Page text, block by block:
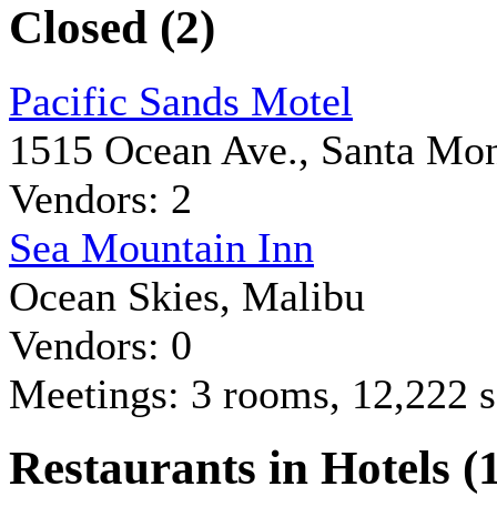
Closed (2)
Pacific Sands Motel
1515 Ocean Ave., Santa
Vendors: 2
Sea Mountain Inn
Ocean Skies, Malibu
Vendors: 0
Meetings: 3 rooms, 12,222
Restaurants in Hotels